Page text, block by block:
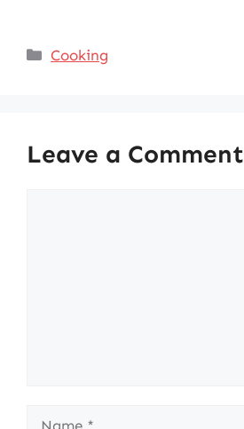
Categories
Cooking
Leave a Comment
Name